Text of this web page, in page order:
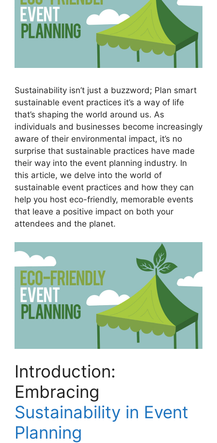
Sustainability isn’t just a buzzword; Plan smart
sustainable event practices it’s a way of life
that’s shaping the world around us. As
individuals and businesses become increasingly
aware of their environmental impact, it’s no
surprise that sustainable practices have made
their way into the event planning industry. In
this article, we delve into the world of
sustainable event practices and how they can
help you host eco-friendly, memorable events
that leave a positive impact on both your
attendees and the planet.
Introduction:
Embracing
Sustainability in Event
Planning